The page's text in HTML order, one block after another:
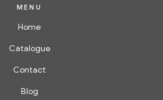
MENU
Home
Catalogue
Contact
Blog